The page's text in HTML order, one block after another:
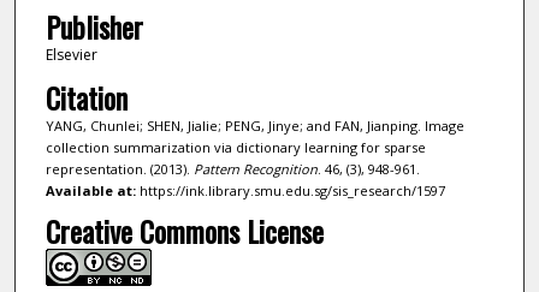
Publisher
Elsevier
Citation
YANG, Chunlei; SHEN, Jialie; PENG, Jinye; and FAN, Jianping. Image
collection summarization via dictionary learning for sparse
representation. (2013). Pattern Recognition. 46, (3), 948-961.
Available at:https://ink.library.smu.edu.sg/sis_research/1597
Creative Commons License